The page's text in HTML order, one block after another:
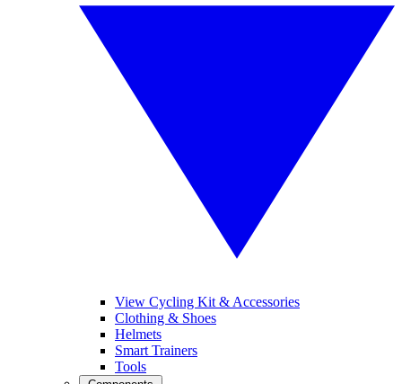
View Cycling Kit & Accessories
Clothing & Shoes
Helmets
Smart Trainers
Tools